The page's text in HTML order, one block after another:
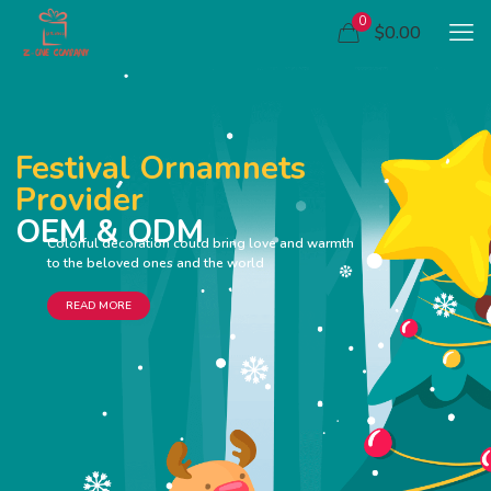
0 $0.00
Festival Ornamnets
Provider
OEM & ODM
Colorful decoration could bring love and warmth
to the beloved ones and the world
READ MORE